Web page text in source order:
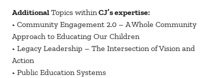
AdditionalTopics withinCJ’s expertise:
• Community Engagement 2.0 – A Whole Community
Approach to Educating Our Children
• Legacy Leadership – The Intersection of Vision and
Action
• Public Education Systems